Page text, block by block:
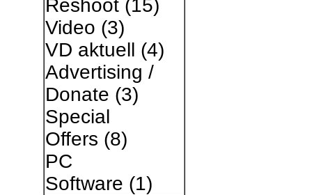
Reshoot(15)
Video (3)
VD aktuell (4)
Advertising /
Donate (3)
Special
Offers (8)
PC
Software (1)